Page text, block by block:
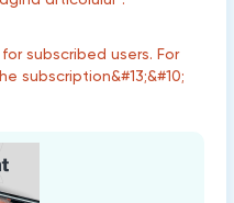
subscribed users. For
subscription&#13;&#10;